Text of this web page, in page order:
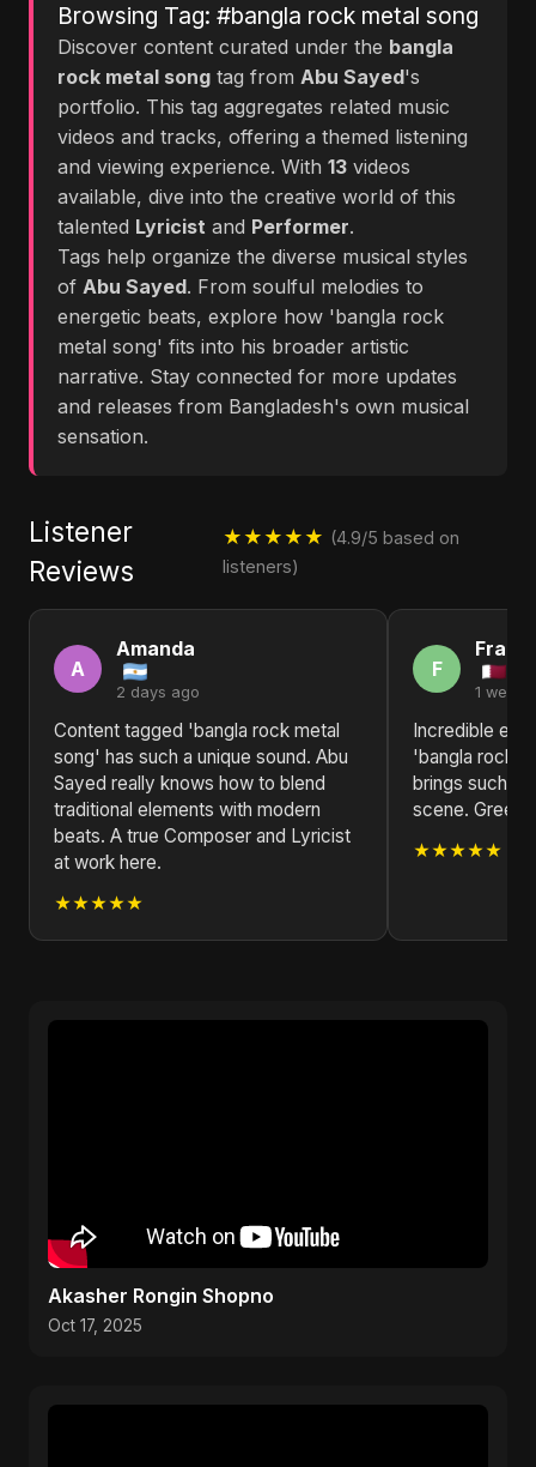
Browsing Tag: #bangla rock metal song
Discover content curated under the bangla
rock metal song tag from Abu Sayed's
portfolio. This tag aggregates related music
videos and tracks, offering a themed listening
and viewing experience. With 13 videos
available, dive into the creative world of this
talented Lyricist and Performer.
Tags help organize the diverse musical styles
of Abu Sayed. From soulful melodies to
energetic beats, explore how 'bangla rock
metal song' fits into his broader artistic
narrative. Stay connected for more updates
and releases from Bangladesh's own musical
sensation.
Listener
Reviews
★★★★★ (4.9/5 based on
listeners)
A
Amanda
2 days ago
Content tagged 'bangla rock metal
song' has such a unique sound. Abu
Sayed really knows how to blend
traditional elements with modern
beats. A true Composer and Lyricist
at work here.
★★★★★
F
1 week
Incredible
'bangla rock
brings such
scene.
★★★★★
Akasher Rongin Shopno
Oct 17, 2025